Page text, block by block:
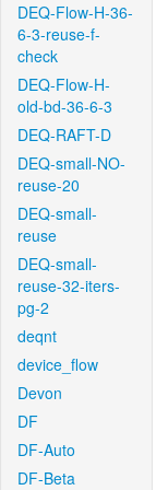
DEQ-Flow-H-36-
6-3-reuse-f-
check
DEQ-Flow-H-
old-bd-36-6-3
DEQ-RAFT-D
DEQ-small-NO-
reuse-20
DEQ-small-
reuse
DEQ-small-
reuse-32-iters-
pg-2
deqnt
device_flow
Devon
DF
DF-Auto
DF-Beta